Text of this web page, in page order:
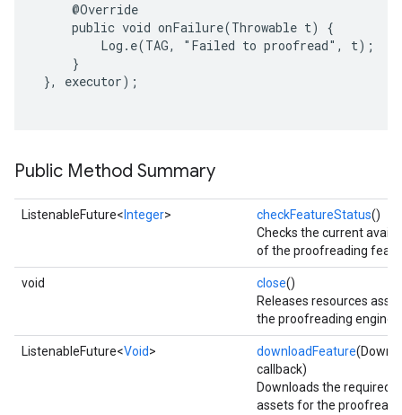
     @Override
     public void onFailure(Throwable t) {
         Log.e(TAG, "Failed to proofread", t);
     }
}, executor);
Public Method Summary
ListenableFuture< Integer> checkFeatureStatus()
Checks the current
of the proofreading
void close()
Releases resources
the proofreading engine.
ListenableFuture<Void> downloadFeature
callback)
Downloads the required
assets for the